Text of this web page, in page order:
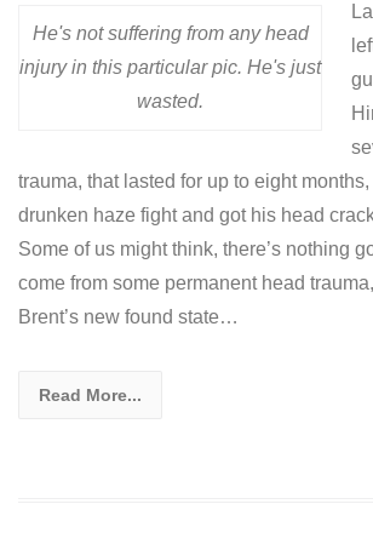
He's not suffering from any head
injury in this particular pic. He's just
wasted.
trauma, that lasted for up to eight
drunken haze fight and got his head
Some of us might think, there’s nothing
come from some permanent head
Brent’s new found state…
Read More...